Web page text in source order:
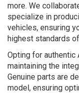
more. We
specialize in
vehicles, ensuring
highest standards
Opting for authentic
maintaining the
Genuine parts are
model, ensuring